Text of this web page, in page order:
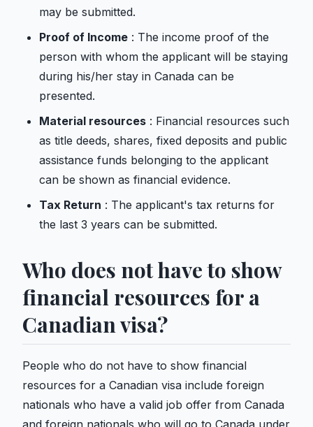
may be submitted.
Proof of Income : The income proof of the
person with whom the applicant will be staying
during his/her stay in Canada can be
presented.
Material resources : Financial resources such
as title deeds, shares, fixed deposits and public
assistance funds belonging to the applicant
can be shown as financial evidence.
Tax Return : The applicant's tax returns for
the last 3 years can be submitted.
Who does not have to show
financial resources for a
Canadian visa?
People who do not have to show financial
resources for a Canadian visa include foreign
nationals who have a valid job offer from Canada
and foreign nationals who will go to Canada under